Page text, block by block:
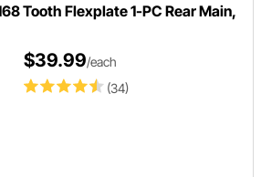
Tooth Flexplate 1-PC Rear Main,
(34)
$39.99/each